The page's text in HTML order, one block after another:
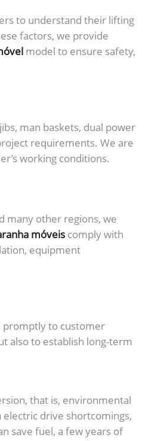
to understand their lifting
factors, we provide
model to ensure safety,
man baskets, dual power
requirements. We are
working conditions.
many other regions, we
móveis comply with
equipment
promptly to customer
also to establish long-term
that is, environmental
drive shortcomings,
save fuel, a few years of